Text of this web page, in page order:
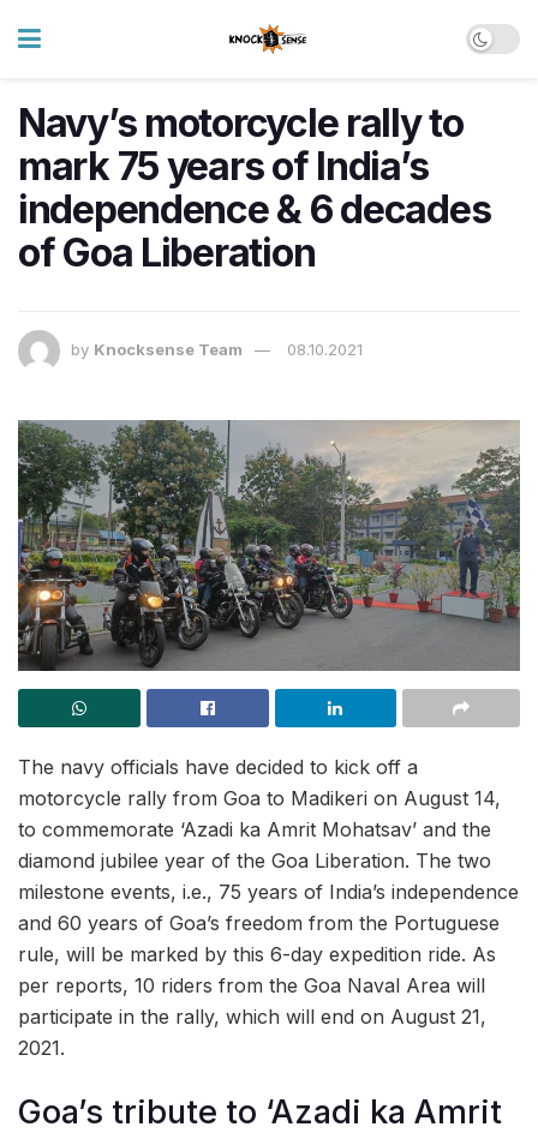
Navy’s motorcycle rally to
mark 75 years of India’s
independence & 6 decades
of Goa Liberation
by Knocksense Team 08.10.2021
The navy officials have decided to kick off a
motorcycle rally from Goa to Madikeri on August 14,
to commemorate ‘Azadi ka Amrit Mohatsav’ and the
diamond jubilee year of the Goa Liberation. The two
milestone events, i.e., 75 years of India’s independence
and 60 years of Goa’s freedom from the Portuguese
rule, will be marked by this 6-day expedition ride. As
per reports, 10 riders from the Goa Naval Area will
participate in the rally, which will end on August 21,
2021.
Goa’s tribute to ‘Azadi ka Amrit